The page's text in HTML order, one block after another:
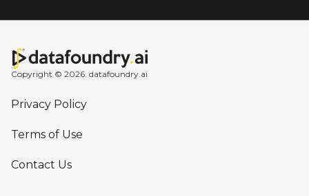
Copyright © 2026. datafoundry.ai
Privacy Policy
Terms of Use
Contact Us